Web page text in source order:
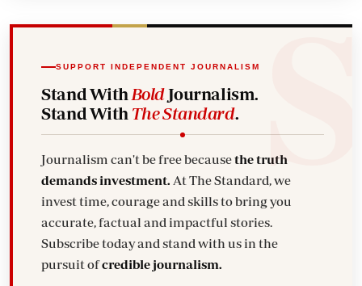
SUPPORT INDEPENDENT JOURNALISM
Stand With BoldJournalism.
Stand With The Standard.
Journalism can't be free becausethe truth
demands investment. At The Standard, we
invest time, courage and skills to bring you
accurate, factual and impactful stories.
Subscribe today and stand with us in the
pursuit ofcredible journalism.